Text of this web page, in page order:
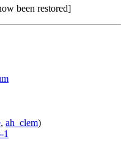
been restored]
, ah_clem)
1